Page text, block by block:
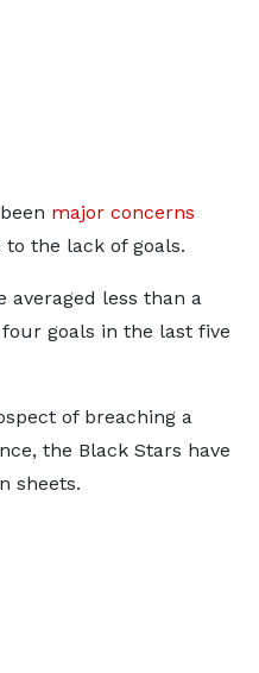
major concerns
the lack of goals.
averaged less than a
goals in the last five
of breaching a
the Black Stars have
sheets.